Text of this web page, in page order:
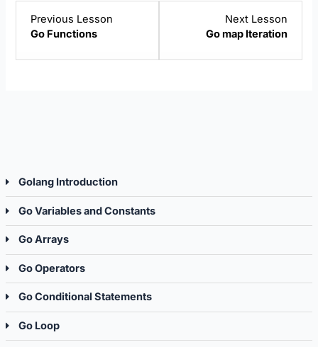
Golang Introduction
Go Variables and Constants
Go Arrays
Go Operators
Go Conditional Statements
Go Loop
Previous Lesson
Go Functions
Next Lesson
Go map Iteration
2
within